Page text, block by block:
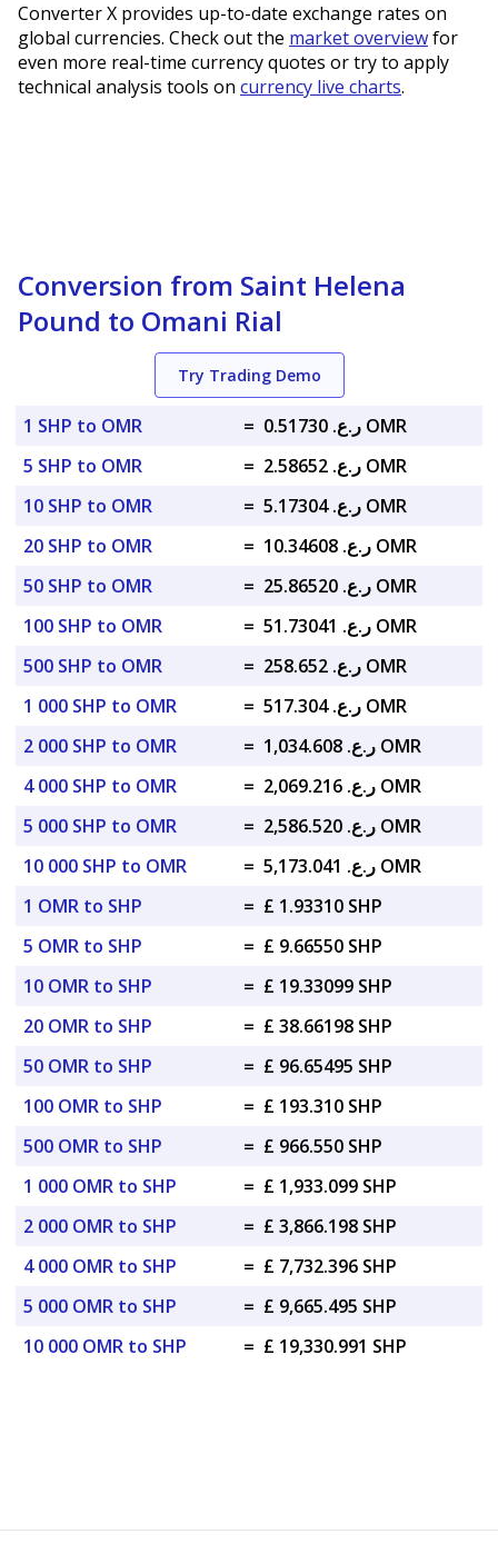
Converter X provides up-to-date exchange rates on
global currencies. Check out the market overviewfor
even more real-time currency quotes or try to apply
technical analysis tools on currency live charts.
Conversion from Saint Helena
Pound to Omani Rial
Try Trading Demo
1 SHP to OMR =
ر.ع. 0.51730 OMR
5 SHP to OMR
=
ر.ع. 2.58652 OMR
10 SHP to OMR
=
ر.ع. 5.17304 OMR
20 SHP to OMR
=
ر.ع. 10.34608 OMR
50 SHP to OMR
=
ر.ع. 25.86520 OMR
100 SHP to OMR
=
ر.ع. 51.73041 OMR
500 SHP to OMR
=
ر.ع. 258.652 OMR
1 000 SHP to OMR
=
ر.ع. 517.304 OMR
2 000 SHP to OMR
=
ر.ع. 1,034.608 OMR
4 000 SHP to OMR
=
ر.ع. 2,069.216 OMR
5 000 SHP to OMR
=
ر.ع. 2,586.520 OMR
10 000 SHP to OMR
=
ر.ع. 5,173.041 OMR
1 OMR to SHP
= £ 1.93310 SHP
5 OMR to SHP
= £ 9.66550 SHP
10 OMR to SHP
= £ 19.33099 SHP
20 OMR to SHP
= £ 38.66198 SHP
50 OMR to SHP
= £ 96.65495 SHP
100 OMR to SHP
= £ 193.310 SHP
500 OMR to SHP
= £ 966.550 SHP
1 000 OMR to SHP
= £ 1,933.099 SHP
2 000 OMR to SHP
= £ 3,866.198 SHP
4 000 OMR to SHP
= £ 7,732.396 SHP
5 000 OMR to SHP
= £ 9,665.495 SHP
10 000 OMR to SHP
= £ 19,330.991 SHP